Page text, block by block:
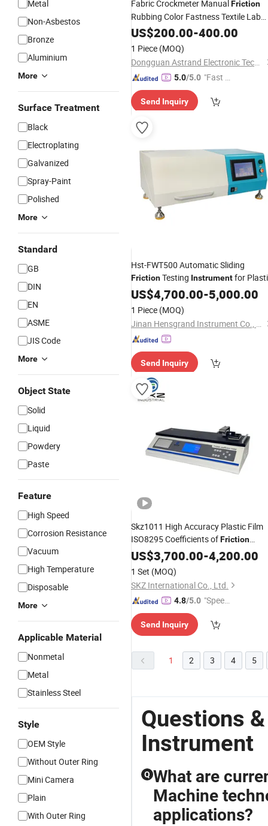
Metal
Non-Asbestos
Bronze
Aluminium
More
Surface Treatment
Black
Electroplating
Galvanized
Spray-Paint
Polished
More
Standard
GB
DIN
EN
ASME
JIS Code
More
Object State
Solid
Liquid
Powdery
Paste
Feature
High Speed
Corrosion Resistance
Vacuum
High Temperature
Disposable
More
Applicable Material
Nonmetal
Metal
Stainless Steel
Style
OEM Style
Without Outer Ring
Mini Camera
Plain
With Outer Ring
Fabric Crockmeter Manual Friction
Rubbing Color Fastness Textile Lab
TestingInstrument
US$200.00-400.00
1 Piece (MOQ)
Dongguan Astrand Electronic Technology Co.,Ltd
5.0/5.0 "Fast D
Send Inquiry
Hst-FWT500 Automatic Sliding
FrictionTesting Instrumentfor
Rubber Anti-Wear Property Analysis
US$4,700.00-5,000.00
1 Piece (MOQ)
Jinan Hensgrand Instrument Co., Ltd.
Send Inquiry
Skz1011 High Accuracy Plastic Film
ISO8295 Coefficients ofFriction
Tester Machine Cof Testing
Instrument
US$3,700.00-4,200.00
1 Set (MOQ)
SKZ International Co., Ltd.
4.8/5.0 "Speed
Send Inquiry
1 2 3 4 5
Questions
Instrument
Q What are
Machine
applications?